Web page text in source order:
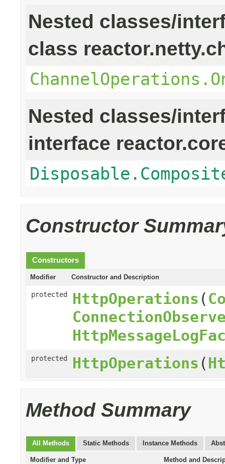
Nested classes/
class
Nested classes/
interface
Constructor
Constructors
Modifier Constructor and Description
protected HttpOperations (
protected HttpOperations (
Method Summary
All Methods Static Methods Instance Methods
Modifier and Type Method and